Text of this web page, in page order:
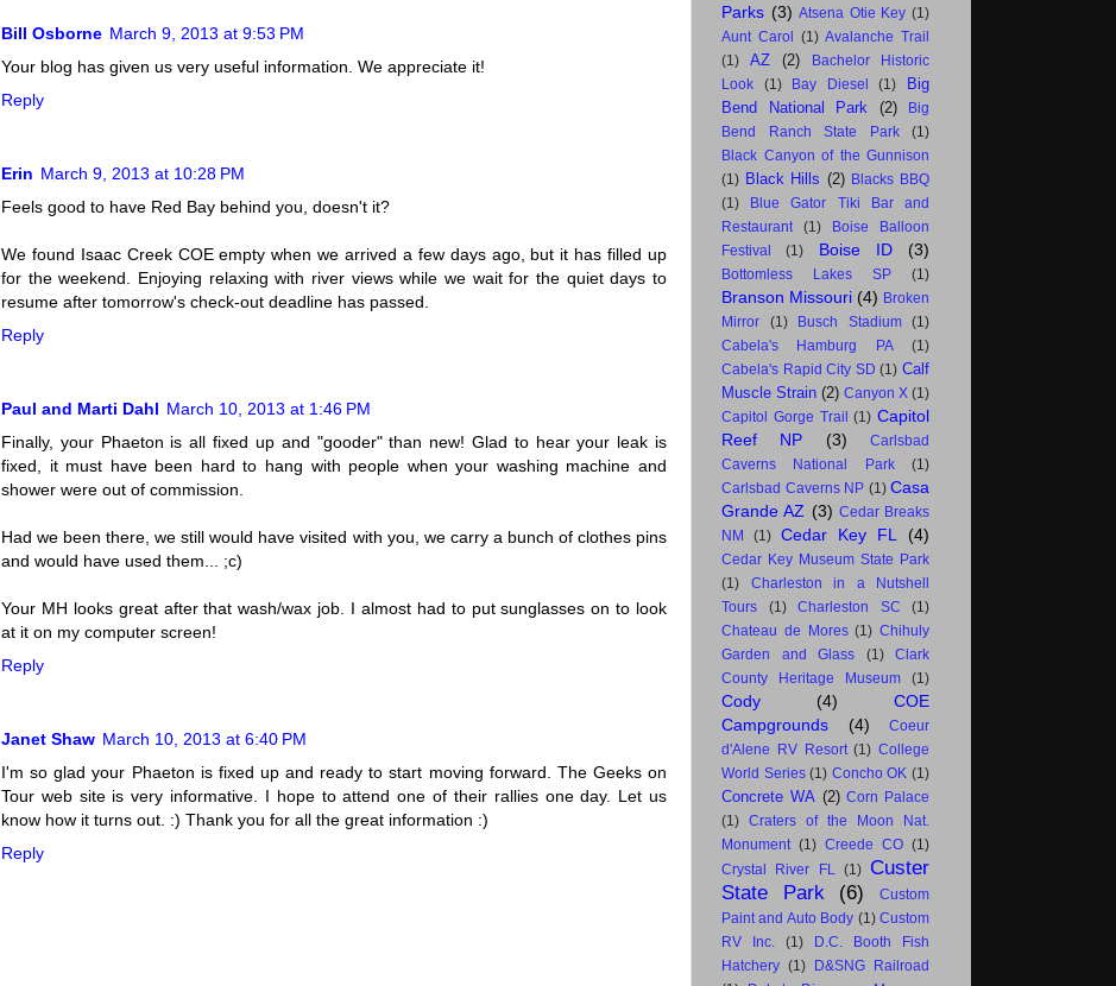
Bill Osborne March 9, 2013 at 9:53 PM
Your blog has given us very useful information. We appreciate it!
Reply
Erin March 9, 2013 at 10:28 PM
Feels good to have Red Bay behind you, doesn't it?
We found Isaac Creek COE empty when we arrived a few days ago, but it has filled up
for the weekend. Enjoying relaxing with river views while we wait for the quiet days to
resume after tomorrow's check-out deadline has passed.
Reply
Paul and Marti Dahl March 10, 2013 at 1:46 PM
Finally, your Phaeton is all fixed up and "gooder" than new! Glad to hear your leak is
fixed, it must have been hard to hang with people when your washing machine and
shower were out of commission.
Had we been there, we still would have visited with you, we carry a bunch of clothes pins
and would have used them... ;c)
Your MH looks great after that wash/wax job. I almost had to put sunglasses on to look
at it on my computer screen!
Reply
Janet Shaw March 10, 2013 at 6:40 PM
I'm so glad your Phaeton is fixed up and ready to start moving forward. The Geeks on
Tour web site is very informative. I hope to attend one of their rallies one day. Let us
know how it turns out. :) Thank you for all the great information :)
Reply
Parks (3) Atsena Otie Key (1)
Aunt Carol
(1) Avalanche Trail
(1)
AZ (2)
Bachelor Historic
Look
(1) Bay Diesel (1)
Big
Bend National Park
(2)
Big
Bend Ranch State Park
(1)
Black Canyon of the Gunnison
(1) Black Hills (2) Blacks BBQ
(1)
Blue Gator Tiki Bar and
Restaurant
(1)
Boise Balloon
Festival
(1) Boise ID (3)
Bottomless Lakes SP (1)
Branson Missouri (4) Broken
Mirror
(1) Busch Stadium
(1)
Cabela's Hamburg PA
(1)
Cabela's Rapid City SD (1) Calf
Muscle Strain (2) Canyon X (1)
Capitol Gorge Trail
(1) Capitol
Reef NP
(3)
Carlsbad
Caverns National Park
(1)
Carlsbad Caverns NP (1) Casa
Grande AZ (3) Cedar Breaks
NM
(1) Cedar Key FL (4)
Cedar Key Museum State Park
(1)
Charleston in a Nutshell
Tours
(1) Charleston SC
(1)
Chateau de Mores (1) Chihuly
Garden and Glass
(1)
Clark
County Heritage Museum
(1)
Cody (4)
COE
Campgrounds
(4)
Coeur
d'Alene RV Resort (1) College
World Series (1) Concho OK (1)
Concrete WA (2) Corn Palace
(1)
Craters of the Moon Nat.
Monument (1) Creede CO (1)
Crystal River FL
(1)
Custer
State Park
(6)
Custom
Paint and Auto Body (1) Custom
RV Inc.
(1)
D.C. Booth Fish
Hatchery (1)
D&SNG Railroad